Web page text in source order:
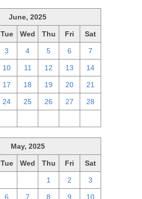
June, 2025
Tue Wed Thu Fri Sat
3 4 5 6 7
10 11 12 13 14
17 18 19 20 21
24 25 26 27 28
May, 2025
Tue Wed Thu Fri Sat
1 2 3
6 7 8 9 10